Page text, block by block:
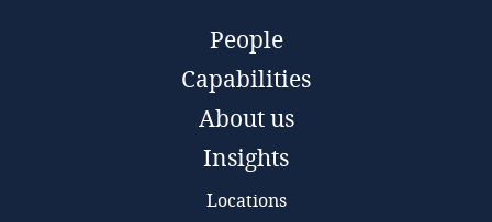
People
Capabilities
About us
Insights
Locations